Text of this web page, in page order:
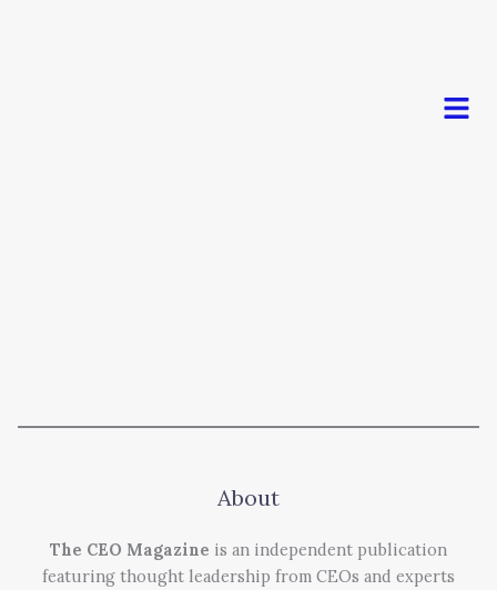
Menu
About
The CEO Magazine is an independent publication
featuring thought leadership from CEOs and experts